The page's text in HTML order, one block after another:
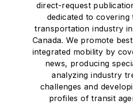
direct-request
dedicated to covering
transportation industry
Canada. We promote
integrated mobility by
news, producing
analyzing industry
challenges and
profiles of transit